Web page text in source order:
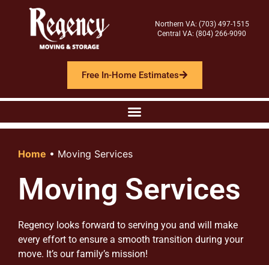
Northern VA: (703) 497-1515
Central VA: (804) 266-9090
Free In-Home Estimates
Home • Moving Services
Moving Services
Regency looks forward to serving you and will make
every effort to ensure a smooth transition during your
move. It’s our family’s mission!